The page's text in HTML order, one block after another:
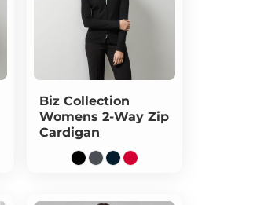
Biz Collection
Womens 2-Way Zip
Cardigan